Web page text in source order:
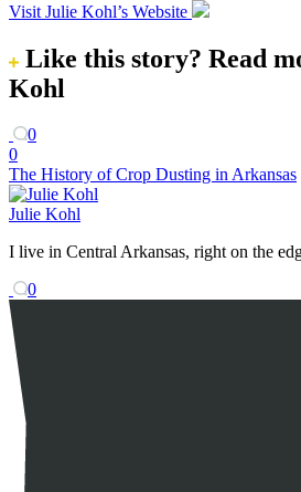
Visit Julie Kohl’s Website
Like this story? Read
Kohl
0
0
The History of Crop Dusting in Arkansas
Julie Kohl
I live in Central Arkansas, right on the
0